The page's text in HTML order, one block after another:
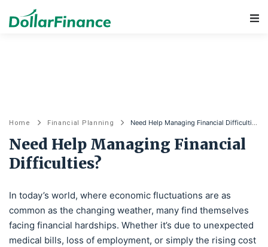
Home Financial Planning Need Help Managing Financial Difficulties?
Need Help Managing Financial
Difficulties?
In today’s world, where economic fluctuations are as
common as the changing weather, many find themselves
facing financial hardships. Whether it’s due to unexpected
medical bills, loss of employment, or simply the rising cost